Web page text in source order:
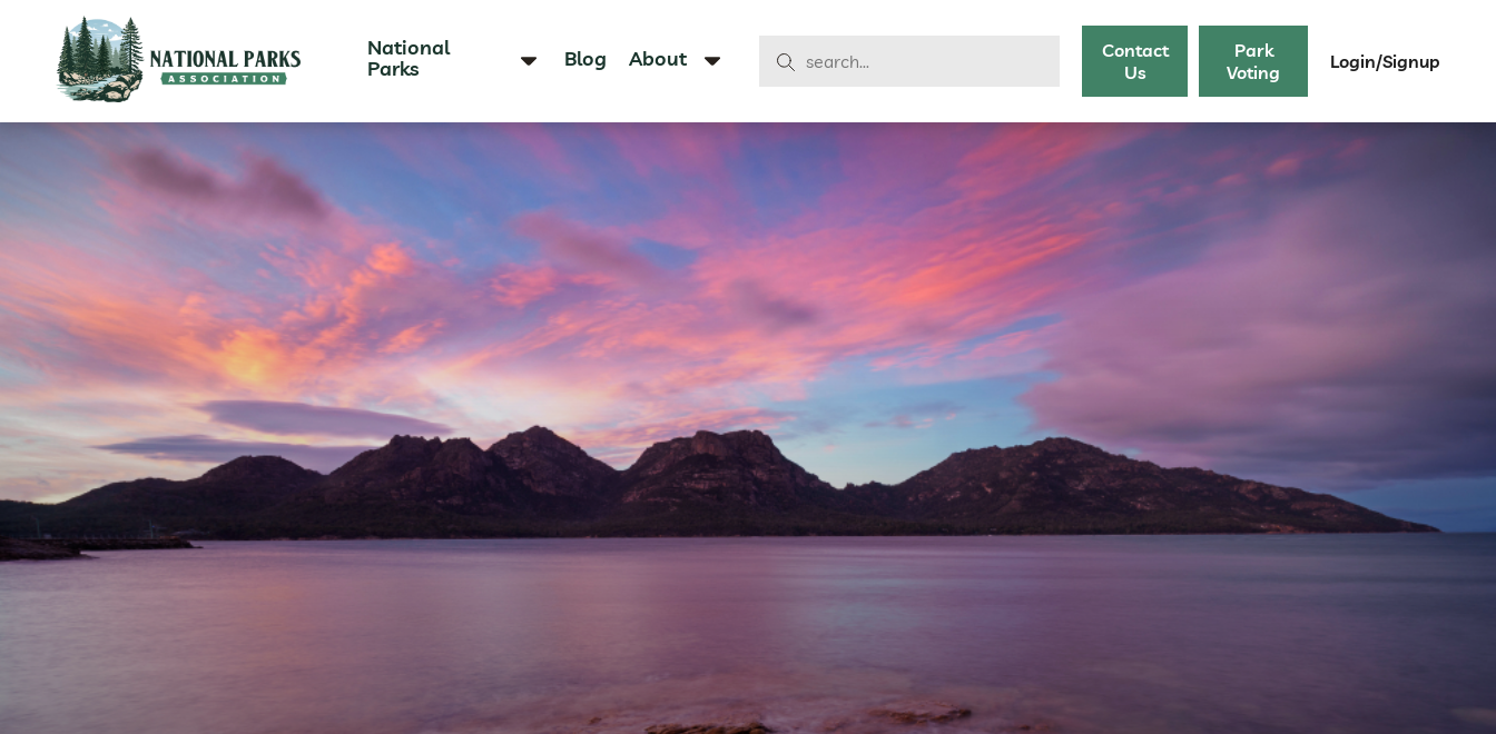
National
Parks
Blog About
Contact
Us
Park
Voting
Login/Signup